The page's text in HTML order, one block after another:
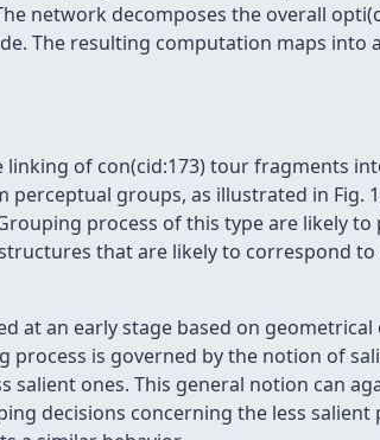
network decomposes the overall
The resulting computation maps into
of con(cid:173) tour fragments
groups, as illustrated in Fig.
process of this type are likely
that are likely to correspond
an early stage based on
is governed by the notion of
ones. This general notion can
decisions concerning the less salient